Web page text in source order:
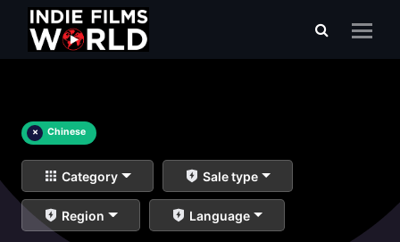
× Chinese
Category Sale type
Region Language